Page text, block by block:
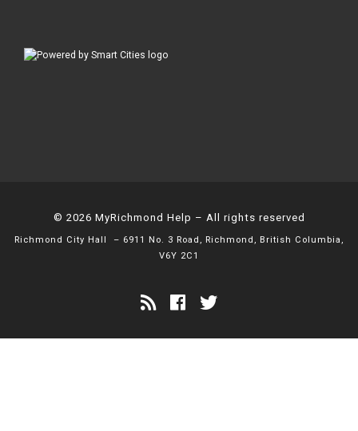
© 2026 MyRichmond Help – All rights reserved
Richmond City Hall
– 6911 No. 3 Road, Richmond, British Columbia,
V6Y 2C1